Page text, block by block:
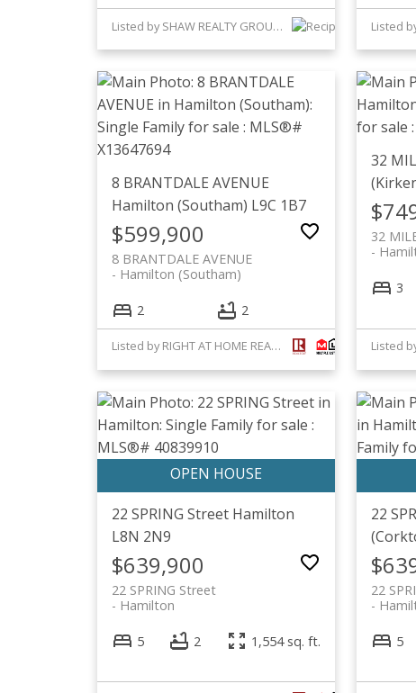
Listed by SHAW REALTY GROUP INC.
8 BRANTDALE AVENUE
Hamilton (Southam) L9C 1B7
$599,900
8 BRANTDALE AVENUE
Hamilton (Southam)
2 2
Listed by RIGHT AT HOME REALTY, BROKERAGE
32
32
3
22 SPRING Street Hamilton
L8N 2N9
$639,900
22 SPRING Street
Hamilton
5 2 1,554 sq. ft.
22
22
5